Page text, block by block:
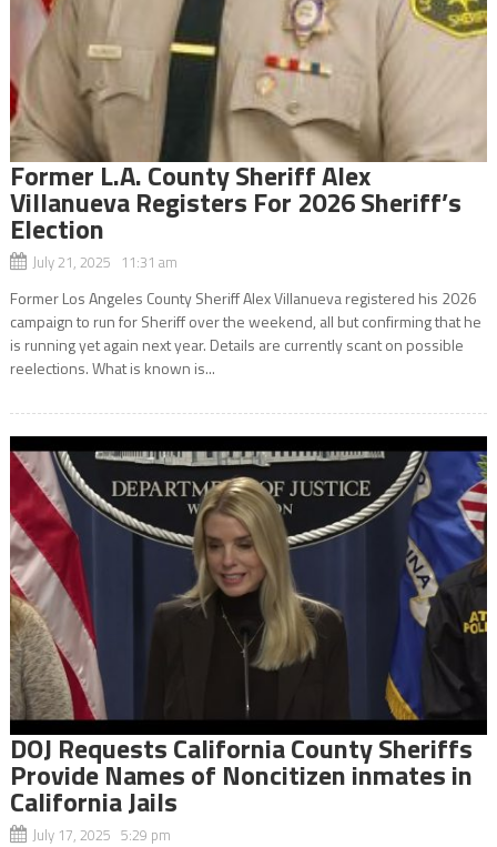
Former L.A. County Sheriff Alex
Villanueva Registers For 2026 Sheriff’s
Election
July 21, 2025 11:31 am
Former Los Angeles County Sheriff Alex Villanueva registered his 2026
campaign to run for Sheriff over the weekend, all but confirming that he
is running yet again next year. Details are currently scant on possible
reelections. What is known is...
DOJ Requests California County Sheriffs
Provide Names of Noncitizen inmates in
California Jails
July 17, 2025 5:29 pm